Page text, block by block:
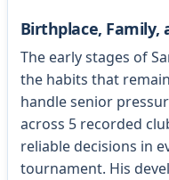
Birthplace, Family,
The early stages of
the habits that
handle senior
across 5 recorded
reliable decisions in
tournament. His